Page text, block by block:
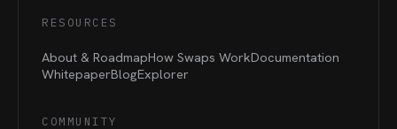
RESOURCES
About & RoadmapHow Swaps WorkDocumentation
WhitepaperBlogExplorer
COMMUNITY